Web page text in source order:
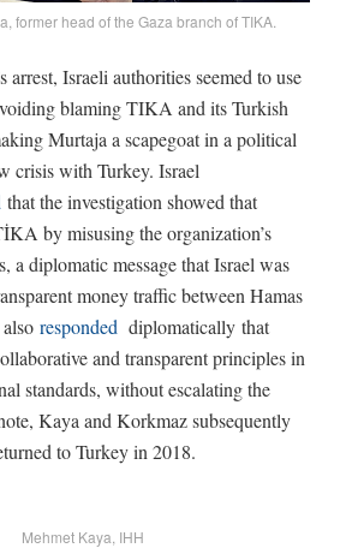
former head of the Gaza branch of TIKA.
arrest, Israeli authorities seemed to use
blaming TIKA and its Turkish
Murtaja a scapegoat in a political
crisis with Turkey. Israel
that the investigation showed that
by misusing the organization’s
a diplomatic message that Israel was
money traffic between Hamas
responded diplomatically that
and transparent principles in
standards, without escalating the
Kaya and Korkmaz subsequently
to Turkey in 2018.
Mehmet Kaya, IHH